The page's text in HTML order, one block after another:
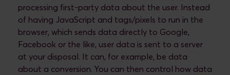
processing first-party data about the user. Instead
of having JavaScript and tags/pixels to run in the
browser, which sends data directly to Google,
Facebook or the like, user data is sent to a server
at your disposal. It can, for example, be data
about a conversion. You can then control how data